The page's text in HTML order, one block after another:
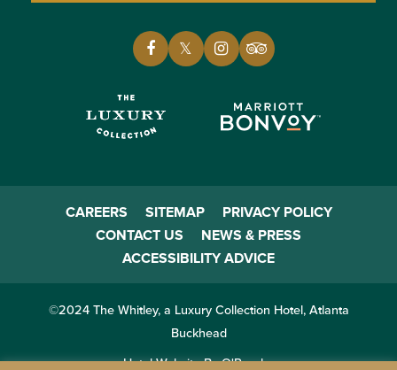
CAREERS SITEMAP
PRIVACY POLICY
CONTACT US
NEWS & PRESS
ACCESSIBILITY ADVICE
©2024 The Whitley, a Luxury Collection Hotel, Atlanta
Buckhead
Hotel Website By O'Rourke